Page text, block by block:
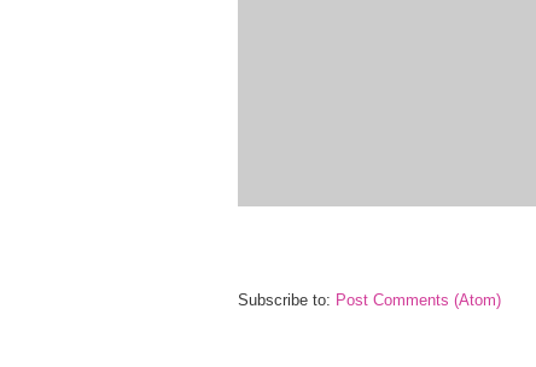
Subscribe to: Post Comments (Atom)